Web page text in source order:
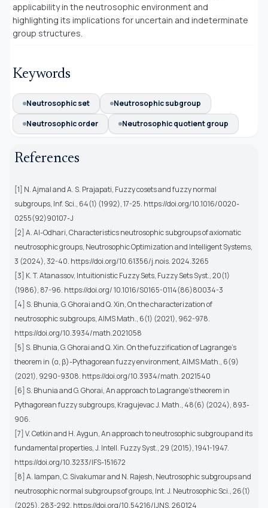
applicability in the neutrosophic environment and
highlighting its implications for uncertain and indeterminate
group structures.
Keywords
Neutrosophic set
Neutrosophic subgroup
Neutrosophic order
Neutrosophic quotient group
References
[1] N. Ajmal and A. S. Prajapati, Fuzzy cosets and fuzzy normal
subgroups, Inf. Sci., 64(1) (1992), 17-25. https://doi.org/10.1016/0020-
0255(92)90107-J
[2] A. Al-Odhari, Characteristics neutrosophic subgroups of axiomatic
neutrosophic groups, Neutrosophic Optimization and Intelligent Systems,
3 (2024), 32-40. https://doi.org/10.61356/j.nois. 2024.3265
[3] K. T. Atanassov, Intuitionistic Fuzzy Sets, Fuzzy Sets Syst., 20(1)
(1986), 87-96. https://doi.org/ 10.1016/S0165-0114(86)80034-3
[4] S. Bhunia, G. Ghorai and Q. Xin, On the characterization of
neutrosophic subgroups, AIMS Math., 6(1) (2021), 962-978.
https://doi.org/10.3934/math.2021058
[5] S. Bhunia, G. Ghorai and Q. Xin. On the fuzzification of Lagrange’s
theorem in (α, β)-Pythagorean fuzzy environment, AIMS Math., 6(9)
(2021), 9290-9308. https://doi.org/10.3934/math. 2021540
[6] S. Bhunia and G. Ghorai, An approach to Lagrange’s theorem in
Pythagorean fuzzy subgroups, Kragujevac J. Math., 48(6) (2024), 893-
906.
[7] V. Cetkin and H. Aygun, An approach to neutrosophic subgroup and its
fundamental properties, J. Intell. Fuzzy Syst., 29 (2015), 1941-1947.
https://doi.org/10.3233/IFS-151672
[8] A. Iampan, C. Sivakumar and N. Rajesh, Neutrosophic subgroups and
neutrosophic normal subgroups of groups, Int. J. Neutrosophic Sci., 26(1)
(2025), 283-292. https://doi.org/10.54216/IJNS. 260124